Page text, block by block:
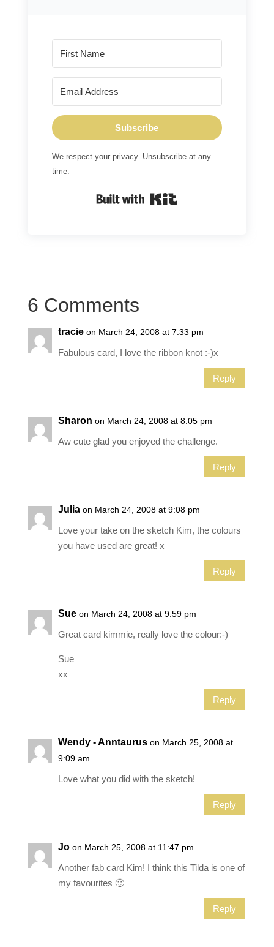
Subscribe
We respect your privacy. Unsubscribe at any
time.
6 Comments
tracie on March 24, 2008 at 7:33 pm
Fabulous card, I love the ribbon knot :-)x
Reply
Sharon on March 24, 2008 at 8:05 pm
Aw cute glad you enjoyed the challenge.
Reply
Julia on March 24, 2008 at 9:08 pm
Love your take on the sketch Kim, the colours
you have used are great! x
Reply
Sue on March 24, 2008 at 9:59 pm
Great card kimmie, really love the colour:-)
Sue
xx
Reply
Wendy - Anntaurus on March 25, 2008 at
9:09 am
Love what you did with the sketch!
Reply
Jo on March 25, 2008 at 11:47 pm
Another fab card Kim! I think this Tilda is one of
my favourites 🙂
Reply